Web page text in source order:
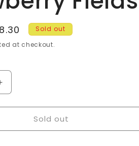
o
n
Sold out
at checkout.
Increase
Sold out